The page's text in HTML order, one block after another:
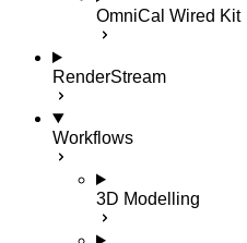
OmniCal Wired Kit
RenderStream
Workflows
3D Modelling